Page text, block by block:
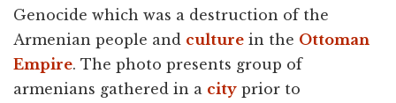
Genocide which was a destruction of the
Armenian people and culture in the Ottoman
Empire. The photo presents group of
armenians gathered in a city prior to